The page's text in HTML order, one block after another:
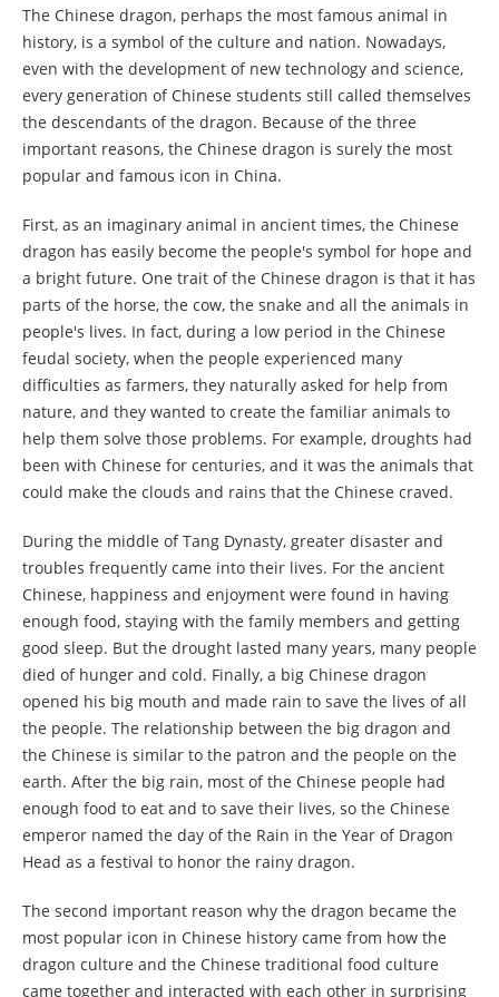
The Chinese dragon, perhaps the most famous animal in
history, is a symbol of the culture and nation. Nowadays,
even with the development of new technology and science,
every generation of Chinese students still called themselves
the descendants of the dragon. Because of the three
important reasons, the Chinese dragon is surely the most
popular and famous icon in China.
First, as an imaginary animal in ancient times, the Chinese
dragon has easily become the people's symbol for hope and
a bright future. One trait of the Chinese dragon is that it has
parts of the horse, the cow, the snake and all the animals in
people's lives. In fact, during a low period in the Chinese
feudal society, when the people experienced many
difficulties as farmers, they naturally asked for help from
nature, and they wanted to create the familiar animals to
help them solve those problems. For example, droughts had
been with Chinese for centuries, and it was the animals that
could make the clouds and rains that the Chinese craved.
During the middle of Tang Dynasty, greater disaster and
troubles frequently came into their lives. For the ancient
Chinese, happiness and enjoyment were found in having
enough food, staying with the family members and getting
good sleep. But the drought lasted many years, many people
died of hunger and cold. Finally, a big Chinese dragon
opened his big mouth and made rain to save the lives of all
the people. The relationship between the big dragon and
the Chinese is similar to the patron and the people on the
earth. After the big rain, most of the Chinese people had
enough food to eat and to save their lives, so the Chinese
emperor named the day of the Rain in the Year of Dragon
Head as a festival to honor the rainy dragon.
The second important reason why the dragon became the
most popular icon in Chinese history came from how the
dragon culture and the Chinese traditional food culture
came together and interacted with each other in surprising